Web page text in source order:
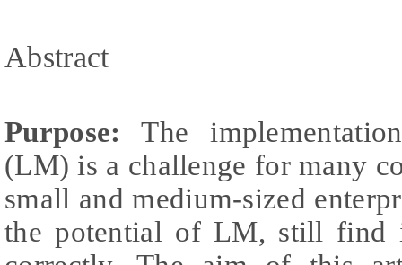
Abstract
Purpose: The
(LM) is a challenge for many
small and medium-sized
the potential of LM, still